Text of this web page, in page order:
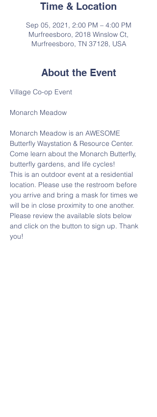
Time & Location
Sep 05, 2021, 2:00 PM – 4:00 PM
Murfreesboro, 2018 Winslow Ct,
Murfreesboro, TN 37128, USA
About the Event
Village Co-op Event
Monarch Meadow is an AWESOME
Butterfly Waystation & Resource Center.
Come learn about the Monarch Butterfly,
butterfly gardens, and life cycles!
This is an outdoor event at a residential
location. Please use the restroom before
you arrive and bring a mask for times we
will be in close proximity to one another.
Please review the available slots below
and click on the button to sign up. Thank
you!